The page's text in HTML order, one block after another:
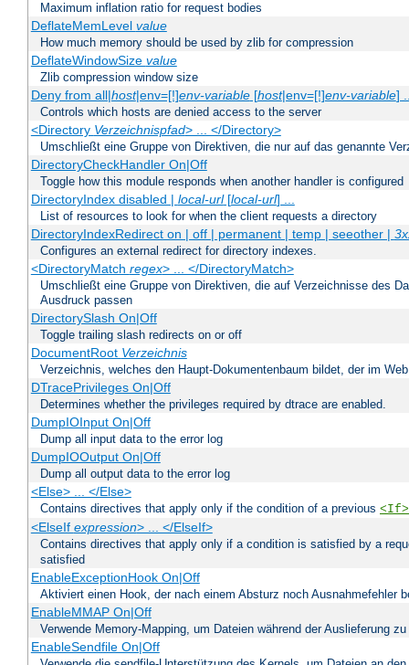
Maximum inflation ratio for request bodies
DeflateMemLevel value
How much memory should be used by zlib for compression
DeflateWindowSize value
Zlib compression window size
Deny from all|host|env=[!]env-variable[host|env=[!]env-variable]
Controls which hosts are denied access to the server
<Directory Verzeichnispfad> ... </Directory>
Umschließt eine Gruppe von Direktiven, die nur auf das genannte
DirectoryCheckHandler On|Off
Toggle how this module responds when another handler is configured
DirectoryIndex disabled | local-url[local-url] ...
List of resources to look for when the client requests a directory
DirectoryIndexRedirect on | off | permanent | temp | seeother |
Configures an external redirect for directory indexes.
<DirectoryMatch regex> ... </DirectoryMatch>
Umschließt eine Gruppe von Direktiven, die auf Verzeichnisse des
Ausdruck passen
DirectorySlash On|Off
Toggle trailing slash redirects on or off
DocumentRoot Verzeichnis
Verzeichnis, welches den Haupt-Dokumentenbaum bildet, der im
DTracePrivileges On|Off
Determines whether the privileges required by dtrace are enabled.
DumpIOInput On|Off
Dump all input data to the error log
DumpIOOutput On|Off
Dump all output data to the error log
<Else> ... </Else>
Contains directives that apply only if the condition of a previous <If>
<ElseIf expression> ... </ElseIf>
Contains directives that apply only if a condition is satisfied by a
satisfied
EnableExceptionHook On|Off
Aktiviert einen Hook, der nach einem Absturz noch Ausnahmefehler
EnableMMAP On|Off
Verwende Memory-Mapping, um Dateien während der Auslieferung
EnableSendfile On|Off